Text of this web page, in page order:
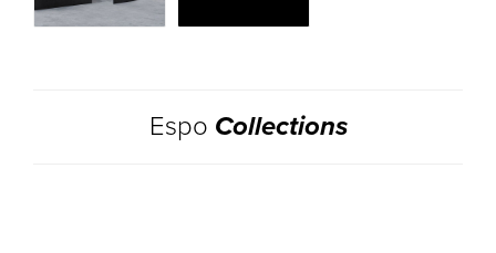
Espo Collections